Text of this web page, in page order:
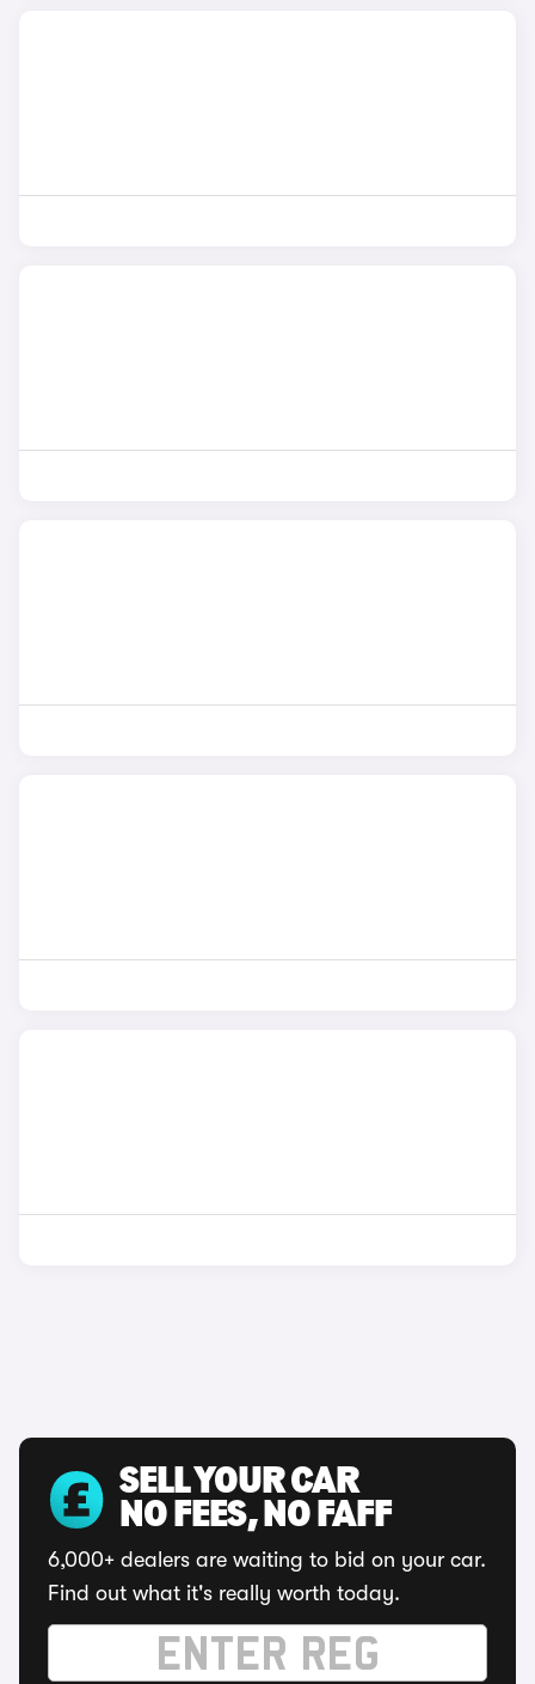
SELL YOUR CAR
NO FEES, NO FAFF
6,000+ dealers are waiting to bid on your car.
Find out what it's really worth today.